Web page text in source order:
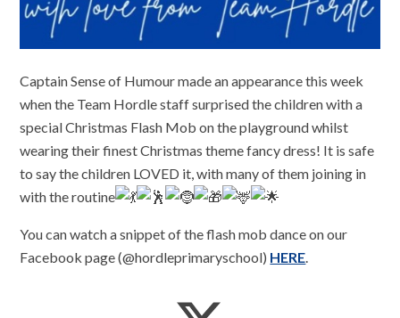
Captain Sense of Humour made an appearance this week
when the Team Hordle staff surprised the children with a
special Christmas Flash Mob on the playground whilst
wearing their finest Christmas theme fancy dress! It is safe
to say the children LOVED it, with many of them joining in
with the routine
You can watch a snippet of the flash mob dance on our
Facebook page (@hordleprimaryschool) HERE.